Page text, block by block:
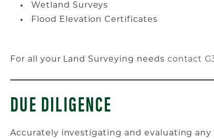
Wetland Surveys
Flood Elevation Certificates
For all your Land Surveying needs contact
DUE DILIGENCE
Accurately investigating and evaluating